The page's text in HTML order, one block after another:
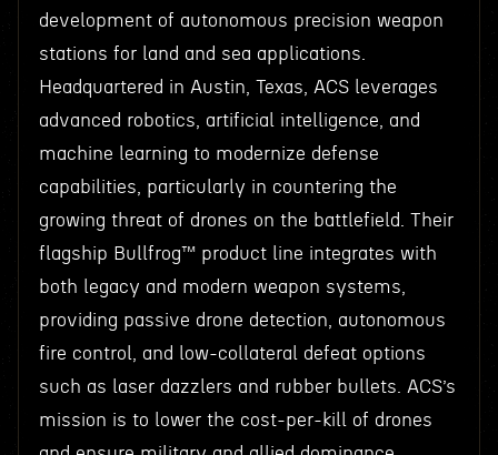
development of autonomous precision weapon
stations for land and sea applications.
Headquartered in Austin, Texas, ACS leverages
advanced robotics, artificial intelligence, and
machine learning to modernize defense
capabilities, particularly in countering the
growing threat of drones on the battlefield. Their
flagship Bullfrog™ product line integrates with
both legacy and modern weapon systems,
providing passive drone detection, autonomous
fire control, and low-collateral defeat options
such as laser dazzlers and rubber bullets. ACS’s
mission is to lower the cost-per-kill of drones